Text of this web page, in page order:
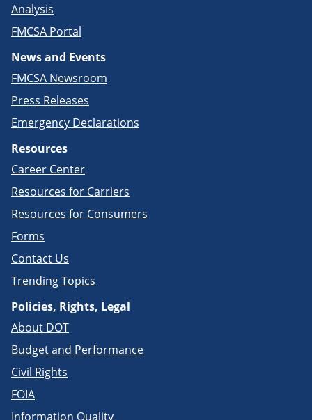
Analysis
FMCSA Portal
News and Events
FMCSA Newsroom
Press Releases
Emergency Declarations
Resources
Career Center
Resources for Carriers
Resources for Consumers
Forms
Contact Us
Trending Topics
Policies, Rights, Legal
About DOT
Budget and Performance
Civil Rights
FOIA
Information Quality